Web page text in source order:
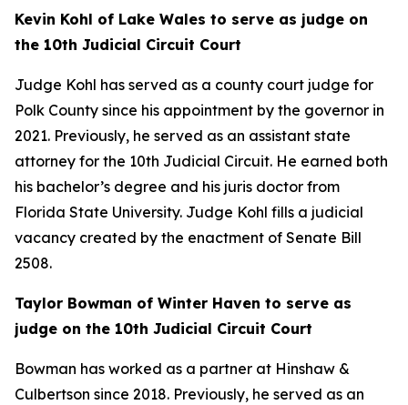
Kevin Kohl of Lake Wales to serve as judge on
the 10th Judicial Circuit Court
Judge Kohl has served as a county court judge for
Polk County since his appointment by the governor in
2021. Previously, he served as an assistant state
attorney for the 10th Judicial Circuit. He earned both
his bachelor’s degree and his juris doctor from
Florida State University. Judge Kohl fills a judicial
vacancy created by the enactment of Senate Bill
2508.
Taylor Bowman of Winter Haven to serve as
judge on the 10th Judicial Circuit Court
Bowman has worked as a partner at Hinshaw &
Culbertson since 2018. Previously, he served as an